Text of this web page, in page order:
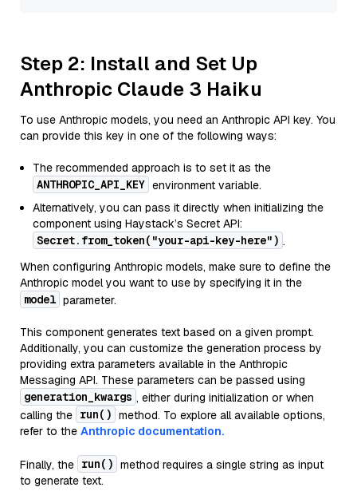
Step 2: Install and Set Up
Anthropic Claude 3 Haiku
To use Anthropic models, you need an Anthropic API key. You
can provide this key in one of the following ways:
The recommended approach is to set it as the
ANTHROPIC_API_KEY environment variable.
Alternatively, you can pass it directly when initializing the
component using Haystack’s Secret API:
Secret.from_token("your-api-key-here") .
When configuring Anthropic models, make sure to define the
Anthropic model you want to use by specifying it in the
model parameter.
This component generates text based on a given prompt.
Additionally, you can customize the generation process by
providing extra parameters available in the Anthropic
Messaging API. These parameters can be passed using
generation_kwargs , either during initialization or when
calling the run() method. To explore all available options,
refer to the Anthropic documentation.
Finally, the run() method requires a single string as input
to generate text.